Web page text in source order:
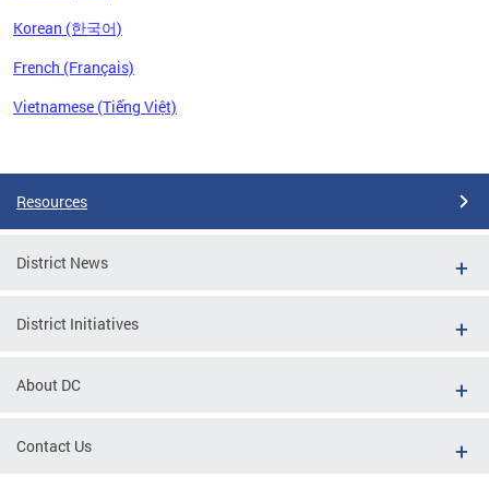
Korean (한국어)
French (Français)
Vietnamese (Tiếng Việt)
Resources
District News
District Initiatives
About DC
Contact Us